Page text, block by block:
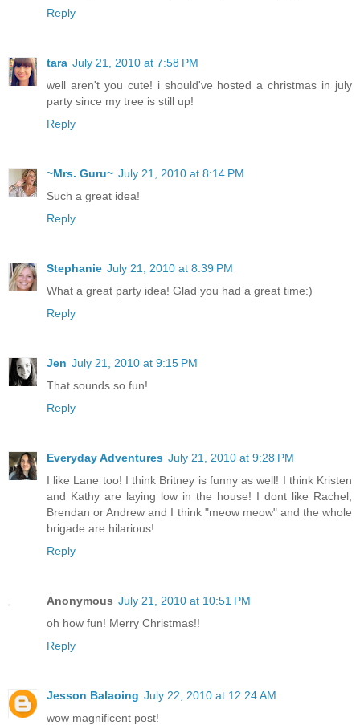
Reply
tara July 21, 2010 at 7:58 PM
well aren't you cute! i should've hosted a christmas in july
party since my tree is still up!
Reply
~Mrs. Guru~ July 21, 2010 at 8:14 PM
Such a great idea!
Reply
Stephanie July 21, 2010 at 8:39 PM
What a great party idea! Glad you had a great time:)
Reply
Jen July 21, 2010 at 9:15 PM
That sounds so fun!
Reply
Everyday Adventures July 21, 2010 at 9:28 PM
I like Lane too! I think Britney is funny as well! I think Kristen
and Kathy are laying low in the house! I dont like Rachel,
Brendan or Andrew and I think "meow meow" and the whole
brigade are hilarious!
Reply
Anonymous July 21, 2010 at 10:51 PM
oh how fun! Merry Christmas!!
Reply
Jesson Balaoing July 22, 2010 at 12:24 AM
wow magnificent post!